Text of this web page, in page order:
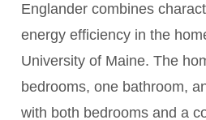
Englander combines
energy efficiency in the
University of Maine. The
bedrooms, one bathroom,
with both bedrooms and a